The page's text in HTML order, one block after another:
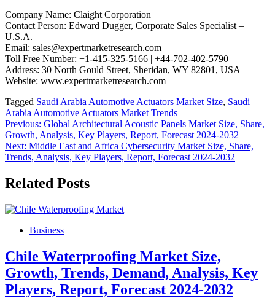
Company Name: Claight Corporation
Contact Person: Edward Dugger, Corporate Sales Specialist –
U.S.A.
Email: sales@expertmarketresearch.com
Toll Free Number: +1-415-325-5166 | +44-702-402-5790
Address: 30 North Gould Street, Sheridan, WY 82801, USA
Website: www.expertmarketresearch.com
Tagged Saudi Arabia Automotive Actuators Market Size, Saudi
Arabia Automotive Actuators Market Trends
Post
navigation
Previous: Global Architectural Acoustic Panels Market Size, Share,
Growth, Analysis, Key Players, Report, Forecast 2024-2032
Next: Middle East and Africa Cybersecurity Market Size, Share,
Trends, Analysis, Key Players, Report, Forecast 2024-2032
Related Posts
Business
Chile Waterproofing Market Size,
Growth, Trends, Demand, Analysis, Key
Players, Report, Forecast 2024-2032